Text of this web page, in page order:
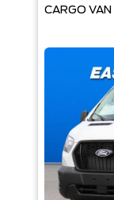
CARGO VAN